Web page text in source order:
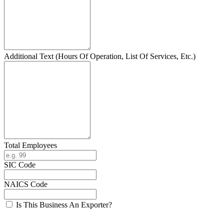
Additional Text (Hours Of Operation, List Of Services, Etc.)
Total Employees
SIC Code
NAICS Code
Is This Business An Exporter?